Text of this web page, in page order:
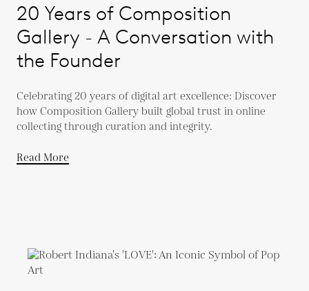
20 Years of Composition
Gallery - A Conversation with
the Founder
Celebrating 20 years of digital art excellence: Discover
how Composition Gallery built global trust in online
collecting through curation and integrity.
Read More